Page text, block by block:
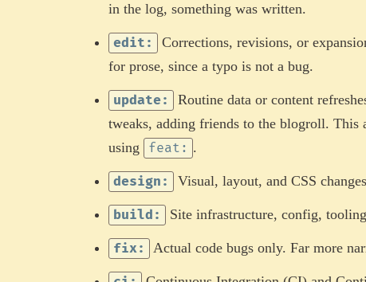
in the log, something was written.
edit: Corrections, revisions, or
for prose, since a typo is not a bug.
update:
Routine data or content
tweaks, adding friends to the blogroll. This
using
feat: .
design: Visual, layout, and CSS
build: Site infrastructure, config,
fix: Actual code bugs only. Far more